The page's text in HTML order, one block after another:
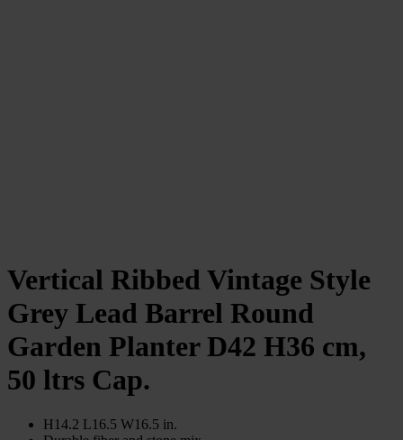
Vertical Ribbed Vintage Style
Grey Lead Barrel Round
Garden Planter D42 H36 cm,
50 ltrs Cap.
H14.2 L16.5 W16.5 in.